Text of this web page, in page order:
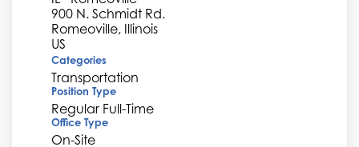
900 N. Schmidt Rd.
Romeoville, Illinois
Categories
Transportation
Position Type
Regular Full-Time
Office Type
On-Site